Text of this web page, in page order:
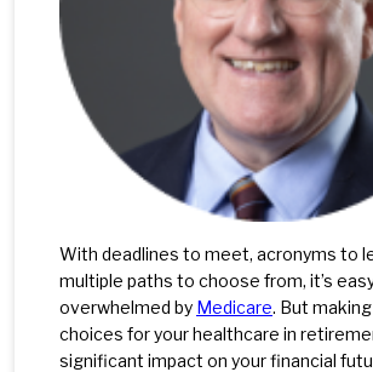
With deadlines to meet, acronyms to
multiple paths to choose from, it’s
overwhelmed by Medicare. But
choices for your healthcare in
significant impact on your financial